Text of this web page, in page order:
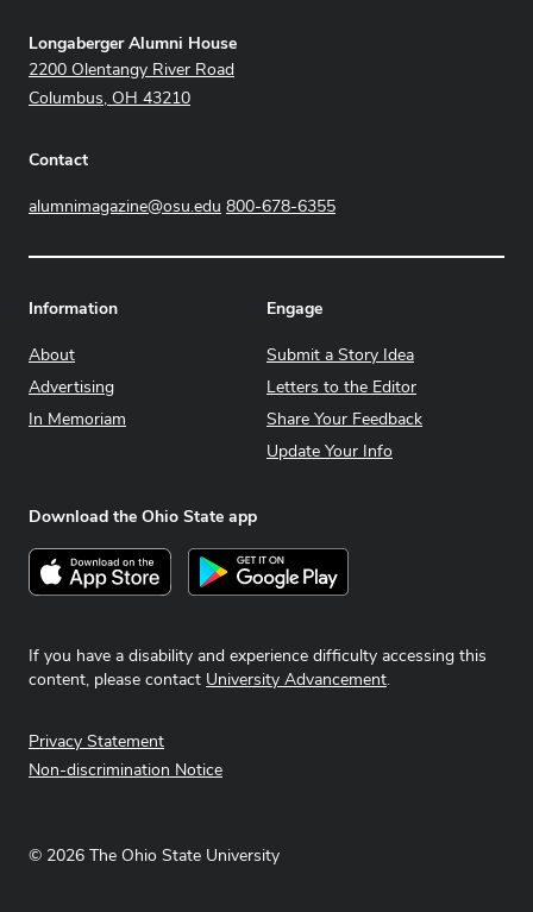
Address
Longaberger Alumni House
2200 Olentangy River Road
Columbus, OH 43210
Contact
alumnimagazine@osu.edu 800-678-6355
Information
About
Advertising
In Memoriam
Engage
Submit a Story Idea
Letters to the Editor
Share Your Feedback
Update Your Info
Download the Ohio State app
Download on the App StoreGet it on Google Play
If you have a disability and experience difficulty accessing this
content, please contact University Advancement.
Privacy Statement
Non-discrimination Notice
© 2026 The Ohio State University